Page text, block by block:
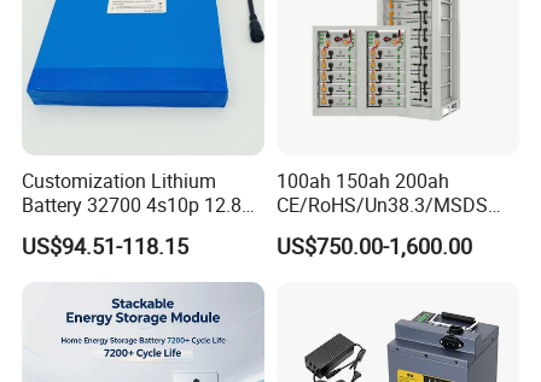
Customization Lithium
Battery 32700 4s10p 12.8V
60ah LiFePO4 Rechargeable
Lithium Ion 768wh 12V LFP
Battery Pack Solar Battery
for Solar LED Light
US$94.51-118.15
100ah 150ah 200ah
CE/RoHS/Un38.3/MSDS
Solar Lithium Cell LiFePO4
Li Ion Charger Pack Home
US$750.00-1,600.00